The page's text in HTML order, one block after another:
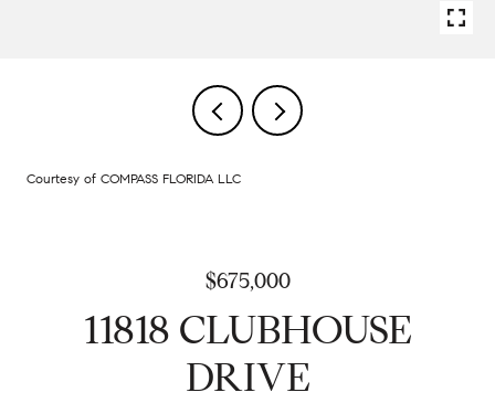
Courtesy of COMPASS FLORIDA LLC
$675,000
11818 CLUBHOUSE
DRIVE